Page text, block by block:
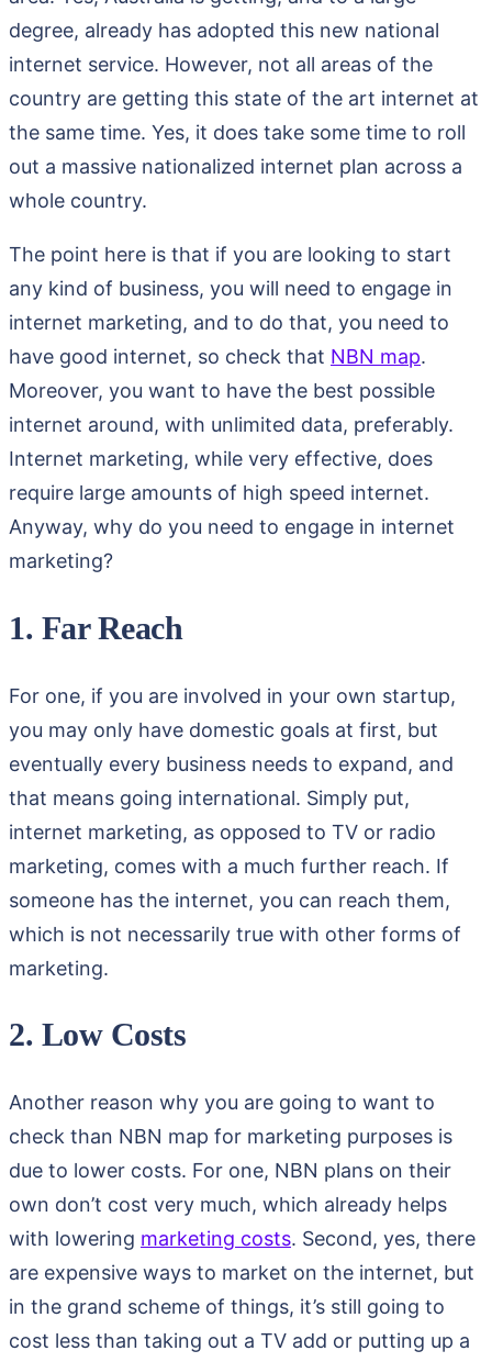
degree, already has adopted this new national
internet service. However, not all areas of the
country are getting this state of the art internet at
the same time. Yes, it does take some time to roll
out a massive nationalized internet plan across a
whole country.
The point here is that if you are looking to start
any kind of business, you will need to engage in
internet marketing, and to do that, you need to
have good internet, so check that NBN map.
Moreover, you want to have the best possible
internet around, with unlimited data, preferably.
Internet marketing, while very effective, does
require large amounts of high speed internet.
Anyway, why do you need to engage in internet
marketing?
1. Far Reach
For one, if you are involved in your own startup,
you may only have domestic goals at first, but
eventually every business needs to expand, and
that means going international. Simply put,
internet marketing, as opposed to TV or radio
marketing, comes with a much further reach. If
someone has the internet, you can reach them,
which is not necessarily true with other forms of
marketing.
2. Low Costs
Another reason why you are going to want to
check than NBN map for marketing purposes is
due to lower costs. For one, NBN plans on their
own don’t cost very much, which already helps
with lowering marketing costs. Second, yes, there
are expensive ways to market on the internet, but
in the grand scheme of things, it’s still going to
cost less than taking out a TV add or putting up a